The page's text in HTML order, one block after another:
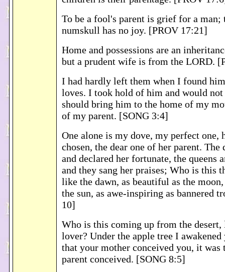
To be a fool's parent is grief for a man;
numskull has no joy. [PROV 17:21]
Home and possessions are an
but a prudent wife is from the LORD.
I had hardly left them when I found
loves. I took hold of him and would
should bring him to the home of my
of my parent. [SONG 3:4]
One alone is my dove, my perfect one,
chosen, the dear one of her parent. The
and declared her fortunate, the queens
and they sang her praises; Who is this
like the dawn, as beautiful as the moon,
the sun, as awe-inspiring as bannered
10]
Who is this coming up from the desert,
lover? Under the apple tree I
that your mother conceived you, it was
parent conceived. [SONG 8:5]